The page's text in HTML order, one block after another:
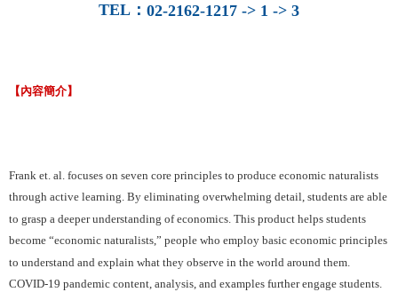
TEL ： 02-2162-1217 -> 1 -> 3
【內容簡介】
Frank et. al. focuses on seven core principles to produce economic naturalists
through active learning. By eliminating overwhelming detail, students are able
to grasp a deeper understanding of economics. This product helps students
become “economic naturalists,” people who employ basic economic principles
to understand and explain what they observe in the world around them.
COVID-19 pandemic content, analysis, and examples further engage students.